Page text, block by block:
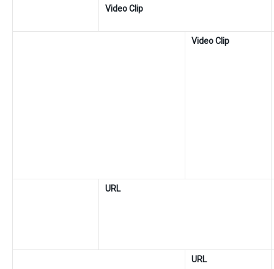
Video Clip
Video Clip
URL
URL